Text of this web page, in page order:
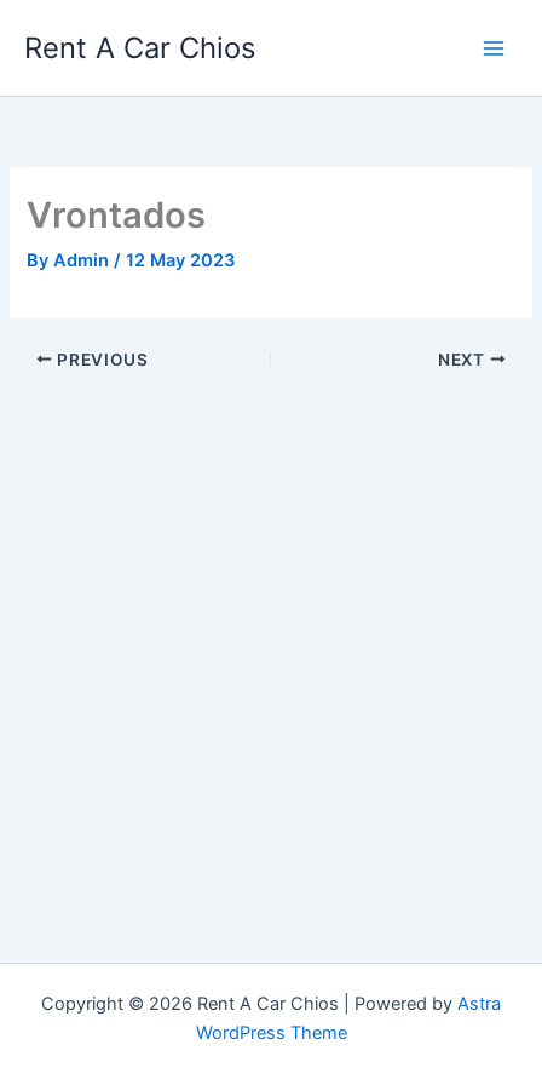
Rent A Car Chios
Vrontados
ByAdmin/12 May 2023
PREVIOUS NEXT
Copyright © 2026 Rent A Car Chios | Powered by Astra
WordPress Theme